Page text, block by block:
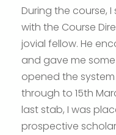
During the course,
with the Course
jovial fellow. He
and gave me some
opened the
through to 15th
last stab, I was
prospective